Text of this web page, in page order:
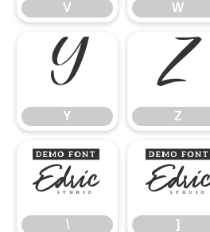
V W
Y
Y
Z
Z
\
\
]
]